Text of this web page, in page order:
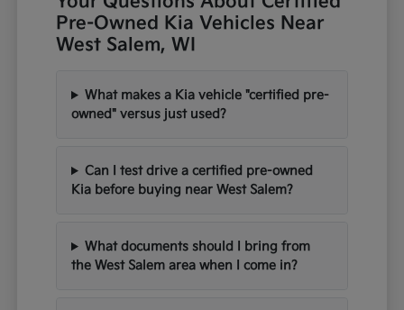
Pre-Owned Kia Vehicles Near
West Salem, WI
What makes a Kia vehicle "certified pre-
owned" versus just used?
Can I test drive a certified pre-owned
Kia before buying near West Salem?
What documents should I bring from
the West Salem area when I come in?